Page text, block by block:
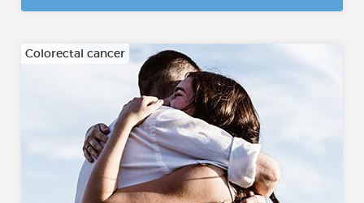
Colorectal cancer